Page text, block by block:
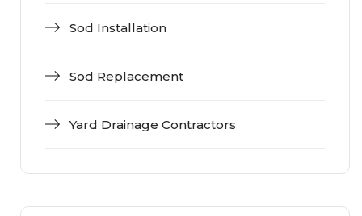
Sod Installation
Sod Replacement
Yard Drainage Contractors